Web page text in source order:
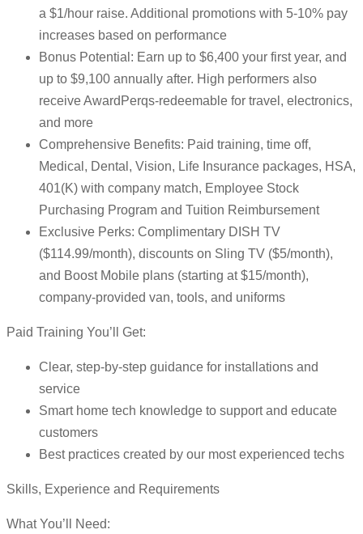
a $1/hour raise. Additional promotions with 5-10% pay
increases based on performance
Bonus Potential: Earn up to $6,400 your first year, and
up to $9,100 annually after. High performers also
receive AwardPerqs-redeemable for travel, electronics,
and more
Comprehensive Benefits: Paid training, time off,
Medical, Dental, Vision, Life Insurance packages, HSA,
401(K) with company match, Employee Stock
Purchasing Program and Tuition Reimbursement
Exclusive Perks: Complimentary DISH TV
($114.99/month), discounts on Sling TV ($5/month),
and Boost Mobile plans (starting at $15/month),
company-provided van, tools, and uniforms
Paid Training You’ll Get:
Clear, step-by-step guidance for installations and
service
Smart home tech knowledge to support and educate
customers
Best practices created by our most experienced techs
Skills, Experience and Requirements
What You’ll Need: